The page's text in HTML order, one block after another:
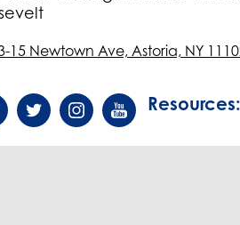
15 Newtown Ave, Astoria, NY
Resources: